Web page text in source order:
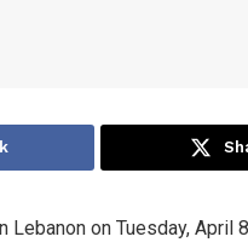
on Tuesday, April